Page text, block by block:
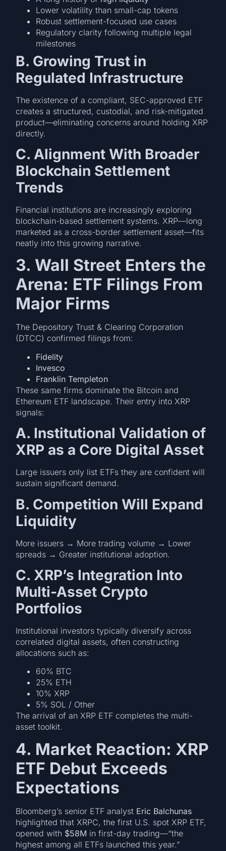
Lower volatility than small-cap tokens
Robust settlement-focused use cases
Regulatory clarity following multiple legal
milestones
B. Growing Trust in
Regulated Infrastructure
The existence of a compliant, SEC-approved ETF
creates a structured, custodial, and risk-mitigated
product—eliminating concerns around holding XRP
directly.
C. Alignment With Broader
Blockchain Settlement
Trends
Financial institutions are increasingly exploring
blockchain-based settlement systems. XRP—long
marketed as a cross-border settlement asset—fits
neatly into this growing narrative.
3. Wall Street Enters the
Arena: ETF Filings From
Major Firms
The Depository Trust & Clearing Corporation
(DTCC) confirmed filings from:
Fidelity
Invesco
Franklin Templeton
These same firms dominate the Bitcoin and
Ethereum ETF landscape. Their entry into XRP
signals:
A. Institutional Validation of
XRP as a Core Digital Asset
Large issuers only list ETFs they are confident will
sustain significant demand.
B. Competition Will Expand
Liquidity
More issuers → More trading volume → Lower
spreads → Greater institutional adoption.
C. XRP’s Integration Into
Multi-Asset Crypto
Portfolios
Institutional investors typically diversify across
correlated digital assets, often constructing
allocations such as:
60% BTC
25% ETH
10% XRP
5% SOL / Other
The arrival of an XRP ETF completes the multi-
asset toolkit.
4. Market Reaction: XRP
ETF Debut Exceeds
Expectations
Bloomberg’s senior ETF analyst Eric Balchunas
highlighted that XRPC, the first U.S. spot XRP ETF,
opened with $58M in first-day trading—“the
highest among all ETFs launched this year.”